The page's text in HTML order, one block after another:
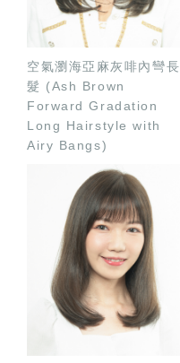
空氣瀏海亞麻灰啡內彎長
髮 (Ash Brown
Forward Gradation
Long Hairstyle with
Airy Bangs)